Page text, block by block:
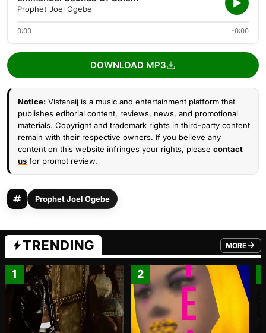
Prophet Joel Ogebe
0:00 -0:00
DOWNLOAD MP3
Notice: Vistanaij is a music and entertainment platform that
publishes editorial content, reviews, news, and promotional
materials. Copyright and trademark rights in third-party content
remain with their respective owners. If you believe any
content on this website infringes your rights, please contact
us for prompt review.
Prophet Joel Ogebe
TRENDING MORE
FROM
1 2